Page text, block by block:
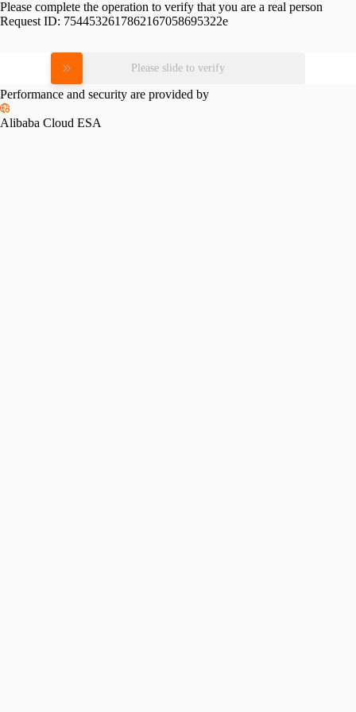
Please complete the operation to verify that you are a real person
Request ID: 7544532617862167058695322e
Please slide to verify
Performance and security are provided by
Alibaba Cloud ESA